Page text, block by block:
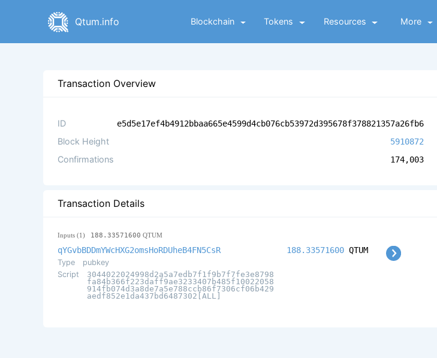
Qtum.info Blockchain Tokens Resources More
Transaction Overview
ID e5d5e17ef4b4912bbaa665e4599d4cb076cb53972d395678f378821357a26fb6
Block Height 5910872
Confirmations 174,003
Transaction Details
Inputs (1) 188.33571600 QTUM
qYGvbBDDmYWcHXG2omsHoRDUheB4FN5CsR
Type
pubkey
Script
3044022024998d2a5a7edb7f1f9b7f7fe3e8798
fa84b366f223daff9ae3233407b485f10022058
914fb074d3a8de7a5e788ccb86f7306cf06b429
aedf852e1da437bd6487302[ALL]
188.33571600 QTUM